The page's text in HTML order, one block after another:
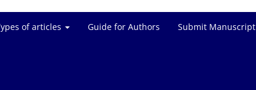
of articles Guide for Authors Submit Manuscript